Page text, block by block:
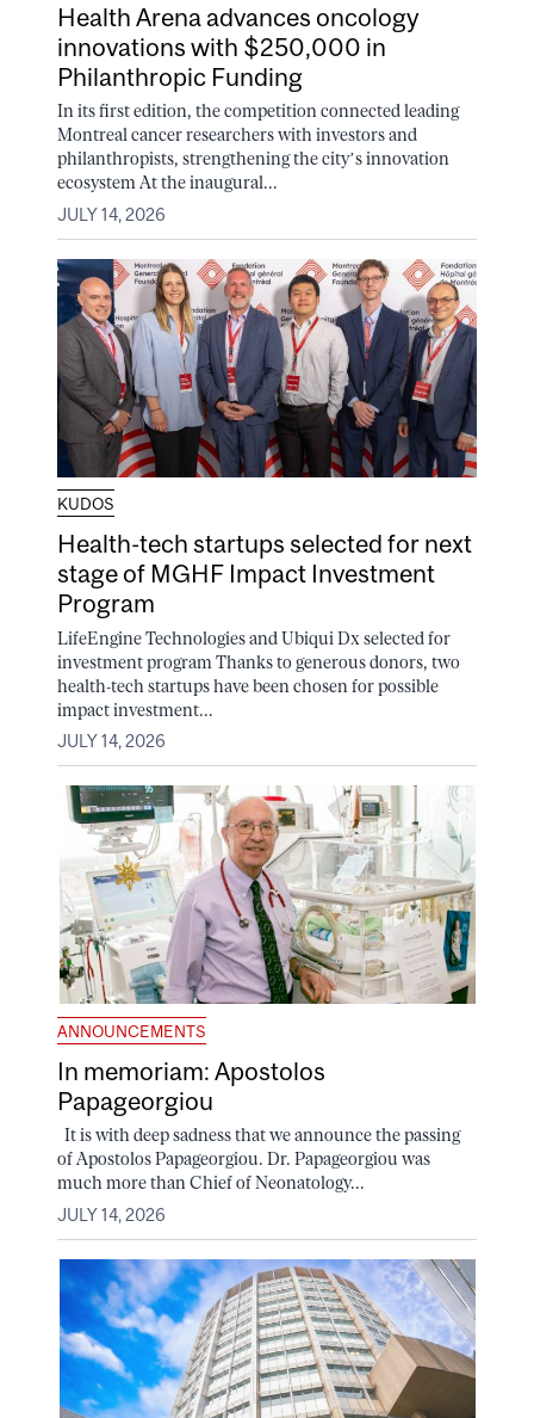
Health Arena advances oncology
innovations with $250,000 in
Philanthropic Funding
In its first edition, the competition connected leading
Montreal cancer researchers with investors and
philanthropists, strengthening the city’s innovation
ecosystem At the inaugural...
JULY 14, 2026
KUDOS
Health-tech startups selected for next
stage of MGHF Impact Investment
Program
LifeEngine Technologies and Ubiqui Dx selected for
investment program Thanks to generous donors, two
health-tech startups have been chosen for possible
impact investment...
JULY 14, 2026
ANNOUNCEMENTS
In memoriam: Apostolos
Papageorgiou
It is with deep sadness that we announce the passing
of Apostolos Papageorgiou. Dr. Papageorgiou was
much more than Chief of Neonatology...
JULY 14, 2026